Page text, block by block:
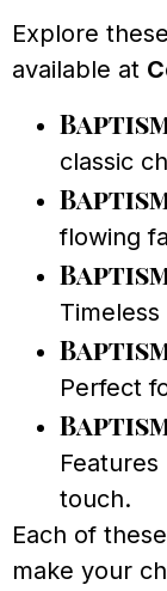
Explore
available at
classic
flowing
Perfect
touch.
Each of
make your